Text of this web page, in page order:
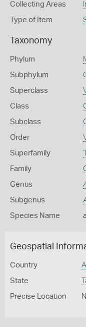
Collecting Areas
Type of Item
Taxonomy
Phylum
Subphylum
Superclass
Class
Subclass
Order
Superfamily
Family
Genus
Subgenus
Species Name
Geospatial
Country
State
Precise Location